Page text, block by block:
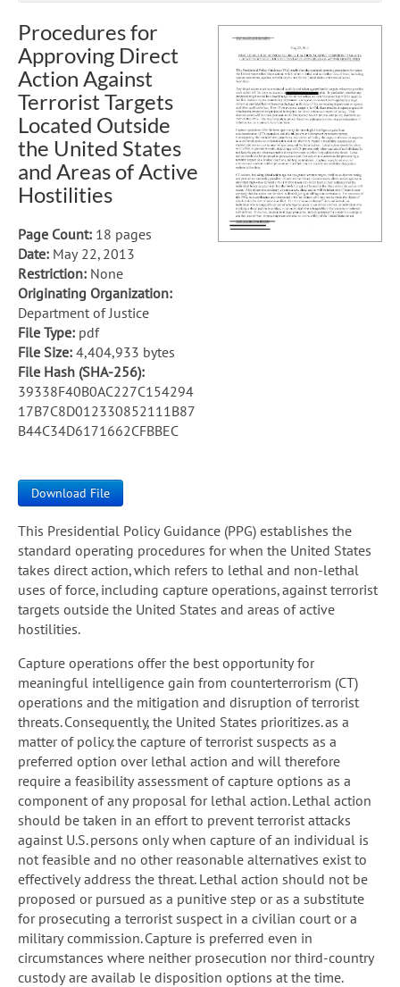
Procedures for
Approving Direct
Action Against
Terrorist Targets
Located Outside
the United States
and Areas of Active
Hostilities
Page Count: 18 pages
Date: May 22, 2013
Restriction: None
Originating Organization:
Department of Justice
File Type: pdf
File Size: 4,404,933 bytes
File Hash (SHA-256):
39338F40B0AC227C154294
17B7C8D012330852111B87
B44C34D6171662CFBBEC
Download File
This Presidential Policy Guidance (PPG) establishes the
standard operating procedures for when the United States
takes direct action, which refers to lethal and non-lethal
uses of force, including capture operations, against terrorist
targets outside the United States and areas of active
hostilities.
Capture operations offer the best opportunity for
meaningful intelligence gain from counterterrorism (CT)
operations and the mitigation and disruption of terrorist
threats. Consequently, the United States prioritizes. as a
matter of policy. the capture of terrorist suspects as a
preferred option over lethal action and will therefore
require a feasibility assessment of capture options as a
component of any proposal for lethal action. Lethal action
should be taken in an effort to prevent terrorist attacks
against U.S. persons only when capture of an individual is
not feasible and no other reasonable alternatives exist to
effectively address the threat. Lethal action should not be
proposed or pursued as a punitive step or as a substitute
for prosecuting a terrorist suspect in a civilian court or a
military commission. Capture is preferred even in
circumstances where neither prosecution nor third-country
custody are availab le disposition options at the time.